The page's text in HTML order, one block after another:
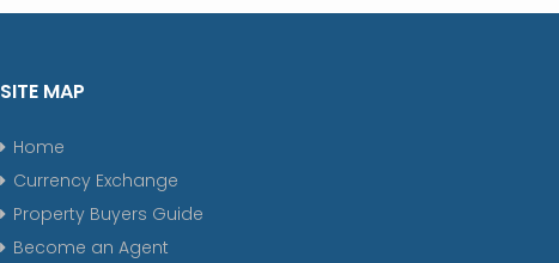
SITE MAP
Home
Currency Exchange
Property Buyers Guide
Become an Agent